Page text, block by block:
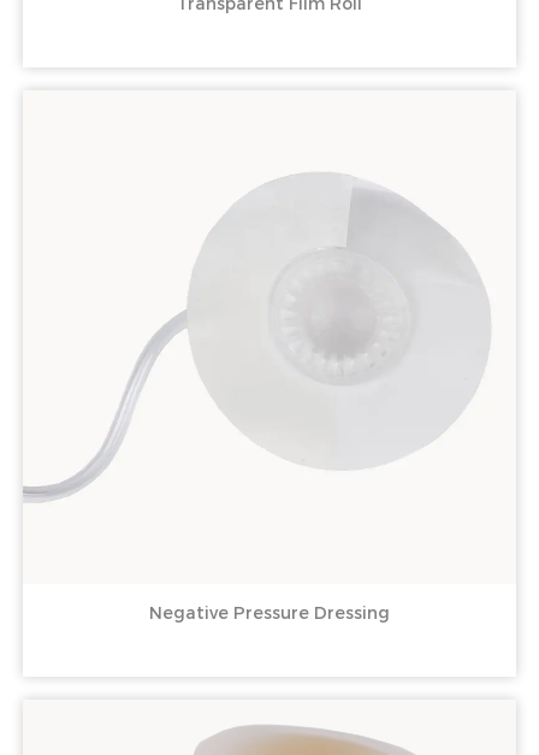
Negative Pressure Dressing